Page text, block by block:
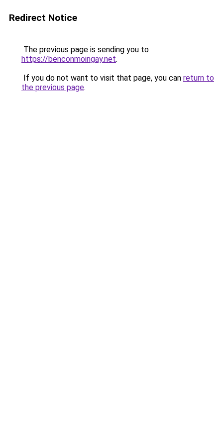
Redirect Notice
The previous page is sending you to
https://benconmoingay.net.
If you do not want to visit that page, you can return to
the previous page.